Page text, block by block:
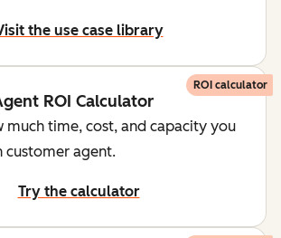
the use case library
ROI calculator
ROI Calculator
much time, cost, and capacity you
customer agent.
Try the calculator